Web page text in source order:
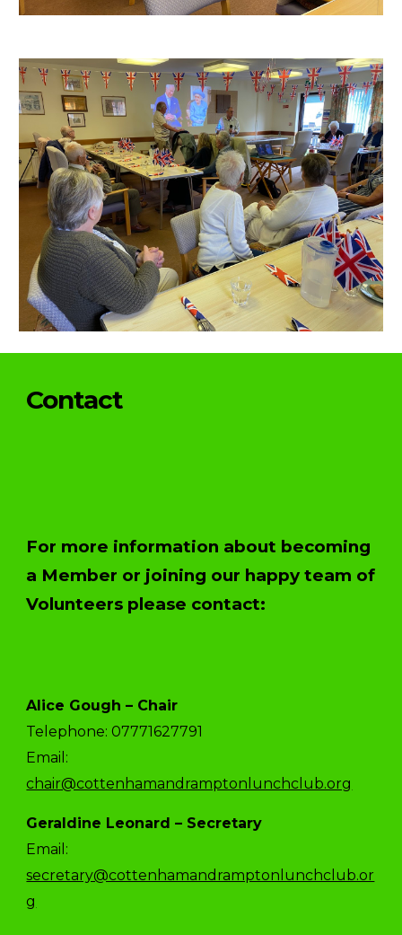
Contact
For more information about becoming
a Member or joining our happy team of
Volunteers please contact:
Alice Gough – Chair
Telephone: 07771627791
Email:
chair@cottenhamandramptonlunchclub.org
Geraldine Leonard – Secretary
Email:
secretary@cottenhamandramptonlunchclub.or
g